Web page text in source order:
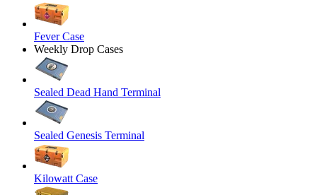
Fever Case
Weekly Drop Cases
Sealed Dead Hand Terminal
Sealed Genesis Terminal
Kilowatt Case